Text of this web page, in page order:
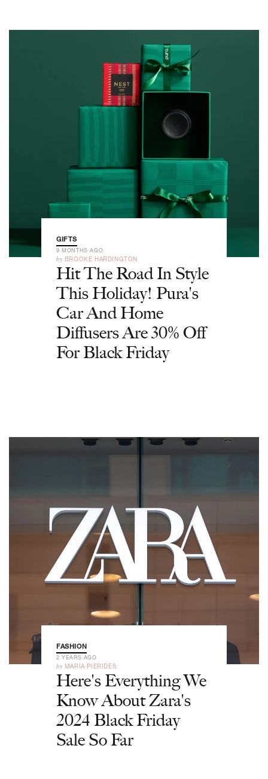
GIFTS
9 MONTHS AGO
by BROOKE HARDINGTON
Hit The Road In Style
This Holiday! Pura's
Car And Home
Diffusers Are 30% Off
For Black Friday
FASHION
2 YEARS AGO
by MARIA PIERIDES
Here's Everything We
Know About Zara's
2024 Black Friday
Sale So Far